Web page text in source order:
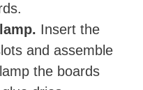
Insert the
and assemble
the boards